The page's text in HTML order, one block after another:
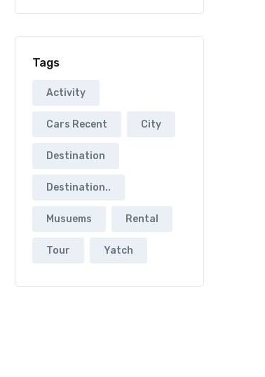
Tags
Activity
Cars Recent City
Destination
Destination..
Musuems Rental
Tour Yatch